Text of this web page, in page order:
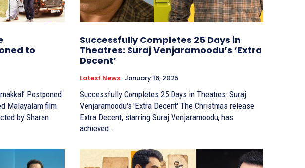
to
Postponed
by Sharan
Successfully Completes 25 Days in
Theatres: Suraj Venjaramoodu’s ‘Extra
Decent’
Latest News January 16, 2025
Successfully Completes 25 Days in Theatres: Suraj
Venjaramoodu's 'Extra Decent' The Christmas release
Extra Decent, starring Suraj Venjaramoodu, has
achieved...